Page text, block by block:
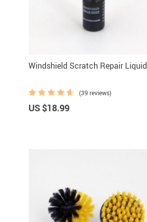
Windshield Scratch Repair Liquid
(39 reviews)
US $18.99